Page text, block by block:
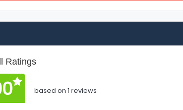
Ratings
based on 1 reviews